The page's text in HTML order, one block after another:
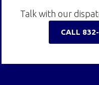
Talk with our
CALL